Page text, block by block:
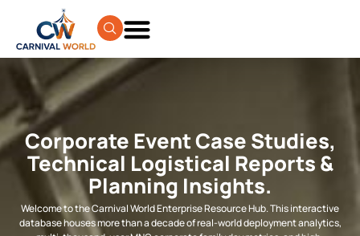
Corporate Event Case Studies,
Technical Logistical Reports &
Planning Insights.
Welcome to the Carnival World Enterprise Resource Hub. This interactive
database houses more than a decade of real-world deployment analytics,